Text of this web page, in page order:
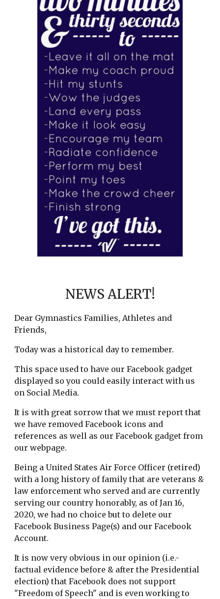
NEWS ALERT!
Dear Gymnastics Families, Athletes and
Friends,
Today was a historical day to remember.
This space used to have our Facebook gadget
displayed so you could easily interact with us
on Social Media.
It is with great sorrow that we must report that
we have removed Facebook icons and
references as well as our Facebook gadget from
our webpage.
Being a United States Air Force Officer (retired)
with a long history of family that are veterans &
law enforcement who served and are currently
serving our country honorably, as of Jan 16,
2020, we had no choice but to delete our
Facebook Business Page(s) and our Facebook
Account.
It is now very obvious in our opinion (i.e.-
factual evidence before & after the Presidential
election) that Facebook does not support
"Freedom of Speech" and is even working to